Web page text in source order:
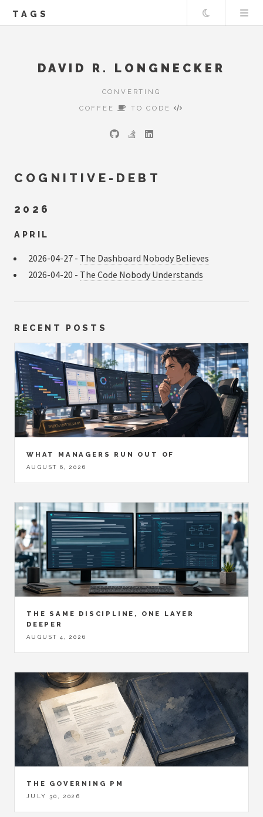
TAGS Theme
DAVID R. LONGNECKER
CONVERTING
COFFEE
TO CODE
COGNITIVE-DEBT
2026
APRIL
2026-04-27 - The Dashboard Nobody Believes
2026-04-20 - The Code Nobody Understands
RECENT POSTS
WHAT MANAGERS RUN OUT OF
AUGUST 6, 2026
THE SAME DISCIPLINE, ONE LAYER
DEEPER
AUGUST 4, 2026
THE GOVERNING PM
JULY 30, 2026